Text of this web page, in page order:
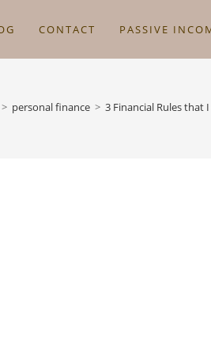
CONTACT PASSIVE
> personal finance > 3 Financial Rules that